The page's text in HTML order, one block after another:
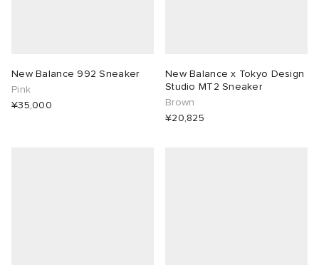
New Balance 992 Sneaker
Pink
¥35,000
New Balance x Tokyo Design
Studio MT2 Sneaker
Brown
¥20,825